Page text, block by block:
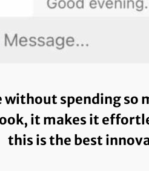
spending so
it makes it
this is the best